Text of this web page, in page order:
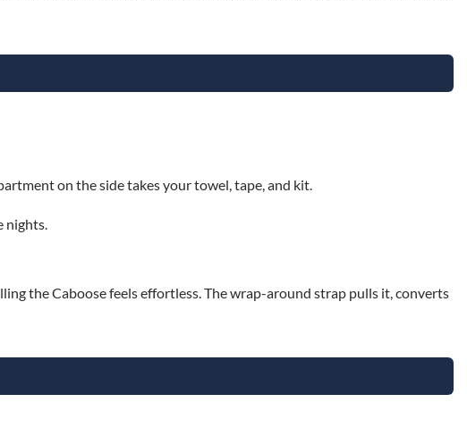
on the side takes your towel, tape, and kit.
nights.
the Caboose feels effortless. The wrap-around strap pulls it, converts